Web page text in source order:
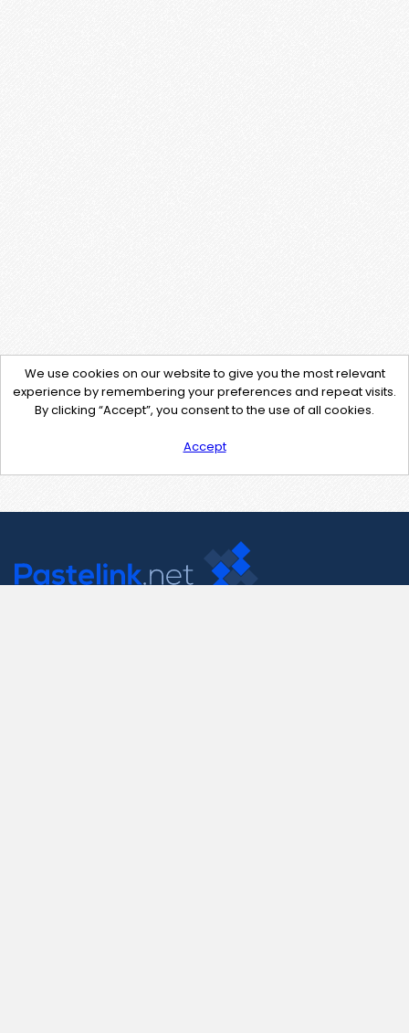
We use cookies on our website to give you the most relevant
experience by remembering your preferences and repeat visits.
By clicking “Accept”, you consent to the use of all cookies.
Accept